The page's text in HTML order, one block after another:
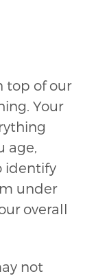
top of our
Your
age,
identify
under
overall
not